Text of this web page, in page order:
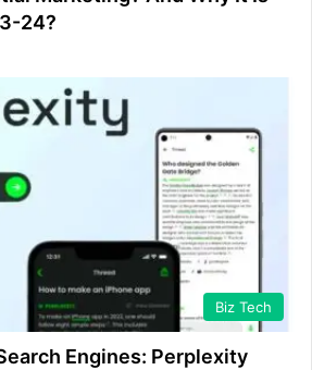
24?
Biz Tech
Engines: Perplexity